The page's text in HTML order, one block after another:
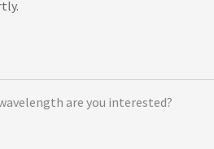
are you interested?